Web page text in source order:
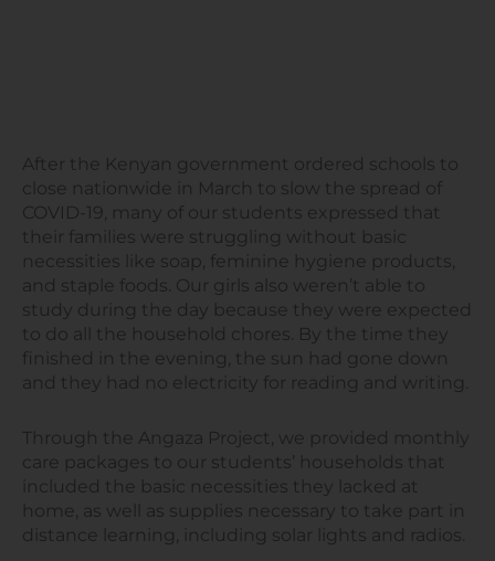
After the Kenyan government ordered schools to
close nationwide in March to slow the spread of
COVID-19, many of our students expressed that
their families were struggling without basic
necessities like soap, feminine hygiene products,
and staple foods. Our girls also weren’t able to
study during the day because they were expected
to do all the household chores. By the time they
finished in the evening, the sun had gone down
and they had no electricity for reading and writing.
Through the Angaza Project, we provided monthly
care packages to our students’ households that
included the basic necessities they lacked at
home, as well as supplies necessary to take part in
distance learning, including solar lights and radios.